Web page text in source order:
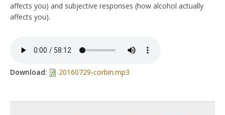
affects you) and subjective responses (how alcohol actually
affects you).
Download: 20160729-corbin.mp3